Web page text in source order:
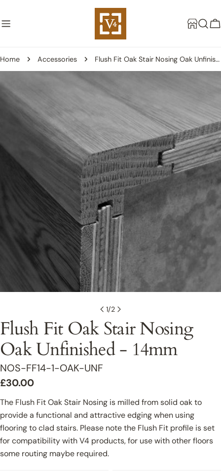
to
Home Accessories Flush Fit Oak Stair Nosing Oak Unfinished - 14mm
to
product
information
media 0 in modal
1/2
Flush Fit Oak Stair Nosing
Oak Unfinished - 14mm
SKU:
NOS-FF14-1-OAK-UNF
Regular
price
£30.00
The Flush Fit Oak Stair Nosing is milled from solid oak to
provide a functional and attractive edging when using
flooring to clad stairs. Please note the Flush Fit profile is set
for compatibility with V4 products, for use with other floors
some routing maybe required.